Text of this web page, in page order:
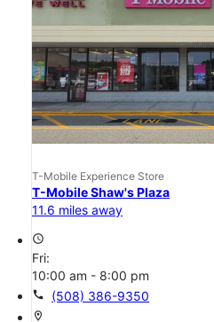
T-Mobile Experience Store
T-Mobile Shaw's Plaza
11.6 miles away
access_time
Fri:
10:00 am - 8:00 pm
call (508) 386-9350
location_on